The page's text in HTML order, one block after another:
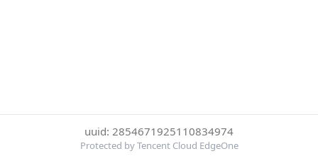
uuid: 2854671925110834974
Protected by Tencent Cloud EdgeOne